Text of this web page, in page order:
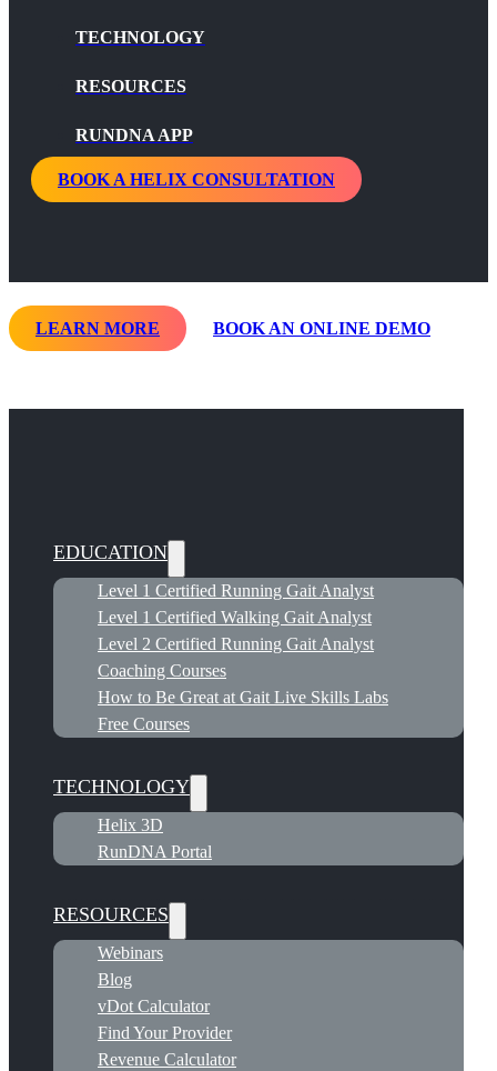
TECHNOLOGY
RESOURCES
RUNDNA APP
BOOK A HELIX CONSULTATION
LEARN MORE BOOK AN ONLINE DEMO
EDUCATION
Level 1 Certified Running Gait Analyst
Level 1 Certified Walking Gait Analyst
Level 2 Certified Running Gait Analyst
Coaching Courses
How to Be Great at Gait Live Skills Labs
Free Courses
TECHNOLOGY
Helix 3D
RunDNA Portal
RESOURCES
Webinars
Blog
vDot Calculator
Find Your Provider
Revenue Calculator